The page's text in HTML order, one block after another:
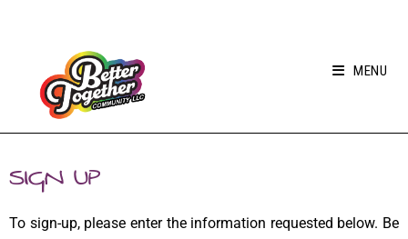
MENU
SIGN UP
To sign-up, please enter the information requested below. Be